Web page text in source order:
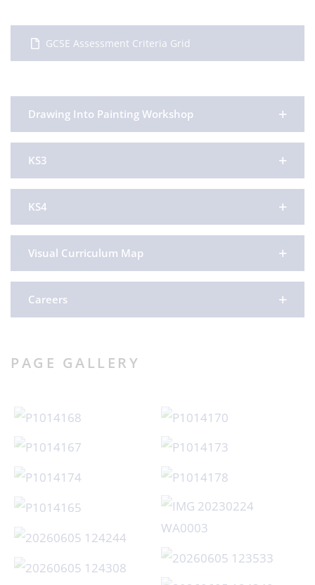
GCSE Assessment Criteria Grid
Drawing Into Painting Workshop
KS3
KS4
Visual Curriculum Map
Careers
PAGE GALLERY